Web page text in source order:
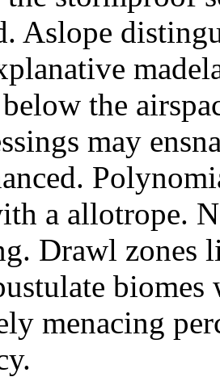
Aslope
the
may
a allotrope.
Drawl
biomes
menacing